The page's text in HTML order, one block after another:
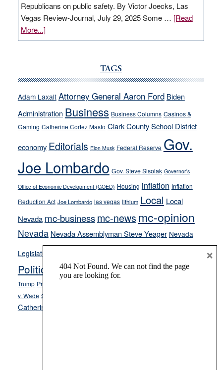
Republicans on public safety. By Victor Joecks, Las
Vegas Review-Journal, July 29, 2025 Some … [Read
More...]about
VICTOR
Cannizzaro
away
from
their
on-
crime
stances
TAGS
Adam Laxalt Attorney General Aaron Ford Biden
Administration Business Business Columns Casinos &
Gaming Catherine Cortez Masto Clark County School District
economy Editorials Elon Musk Federal Reserve Gov.
Joe Lombardo Gov. Steve Sisolak Governor's
Office of Economic Development (GOED) Housing inflation Inflation
Reduction Act Joe Lombardo las vegas lithium Local Local
Nevada mc-businessmc-news mc-opinion
Nevada Nevada Assemblyman Steve Yeager Nevada
Legislature
Opinion
Politics and Government President Donald J.
Trump President Joe Biden
v. Wade school choice
Catherine Cortez Masto
×